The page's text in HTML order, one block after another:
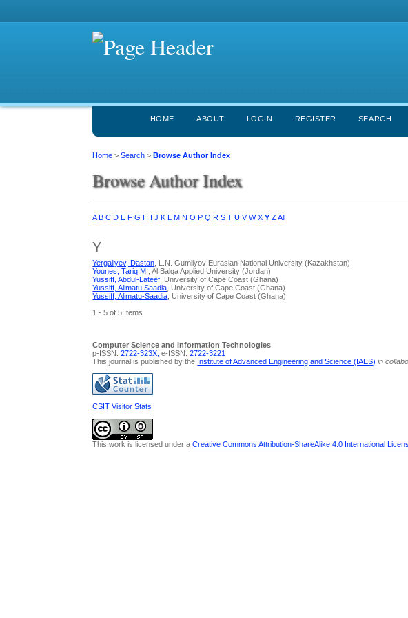
HOME ABOUT LOGIN REGISTER SEARCH
Home >Search >Browse Author Index
Browse Author Index
A B C D E F G H I J K L M N O P Q R S T U V W X Y ZAll
Y
Yergaliyev, Dastan , L.N. Gumilyov Eurasian National University (Kazakhstan)
Younes, Tariq M.
, Al Balqa Applied University (Jordan)
Yussiff, Abdul-Lateef , University of Cape Coast (Ghana)
Yussiff, Alimatu Saadia , University of Cape Coast (Ghana)
Yussiff, Alimatu-Saadia , University of Cape Coast (Ghana)
1 - 5 of 5 Items
Computer Science and Information Technologies
p-ISSN:2722-323X, e-ISSN:2722-3221
This journal is published by the Institute of Advanced Engineering and Science (IAES) in
CSIT Visitor Stats
This work is licensed under aCreative Commons Attribution-ShareAlike 4.0 International